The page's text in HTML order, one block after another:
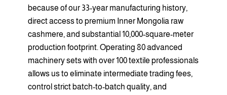
because of our 33-year manufacturing history,
direct access to premium Inner Mongolia raw
cashmere, and substantial 10,000-square-meter
production footprint. Operating 80 advanced
machinery sets with over 100 textile professionals
allows us to eliminate intermediate trading fees,
control strict batch-to-batch quality, and